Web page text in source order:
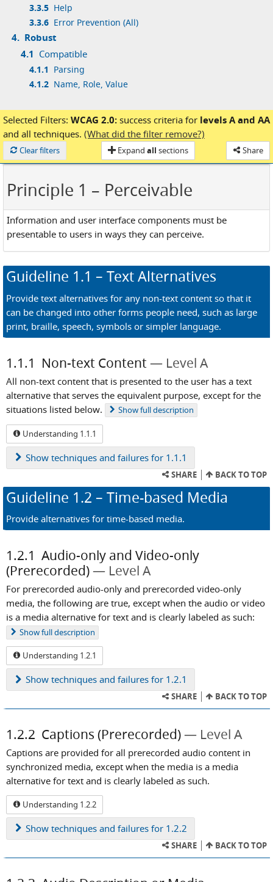
3.3.5 Help
3.3.6 Error Prevention (All)
4. Robust
4.1 Compatible
4.1.1
Parsing
4.1.2 Name, Role, Value
Loaded
Selected Filters: WCAG 2.0: success criteria for levels A and AA
and all techniques. (What did the filter remove?)
Clear filters Expand all sections Share
Principle 1 – Perceivable
Information and user interface components must be
presentable to users in ways they can perceive.
Guideline 1.1 – Text Alternatives
Provide text alternatives for any non-text content so that it
can be changed into other forms people need, such as large
print, braille, speech, symbols or simpler language.
1.1.1 Non-text Content Level A
All non-text content that is presented to the user has a text
alternative that serves the equivalent purpose, except for the
situations listed below.
Showfull description
Understanding 1.1.1
Show techniques and failures for 1.1.1
SHARE BACK TO TOP
Guideline 1.2 – Time-based Media
Provide alternatives for time-based media.
1.2.1 Audio-only and Video-only
(Prerecorded)
Level A
For prerecorded audio-only and prerecorded video-only
media, the following are true, except when the audio or video
is a media alternative for text and is clearly labeled as such:
Showfull description
Understanding 1.2.1
Show techniques and failures for 1.2.1
SHARE BACK TO TOP
1.2.2 Captions (Prerecorded) Level A
Captions are provided for all prerecorded audio content in
synchronized media, except when the media is a media
alternative for text and is clearly labeled as such.
Understanding 1.2.2
Show techniques and failures for 1.2.2
SHARE BACK TO TOP